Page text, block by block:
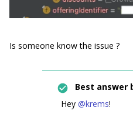
Is someone know the issue ?
Best answer
Hey @krems!